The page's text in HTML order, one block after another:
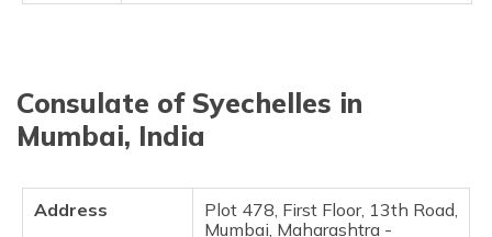
Consulate of Syechelles in
Mumbai, India
Address
Plot 478, First Floor, 13th Road,
Mumbai, Maharashtra -